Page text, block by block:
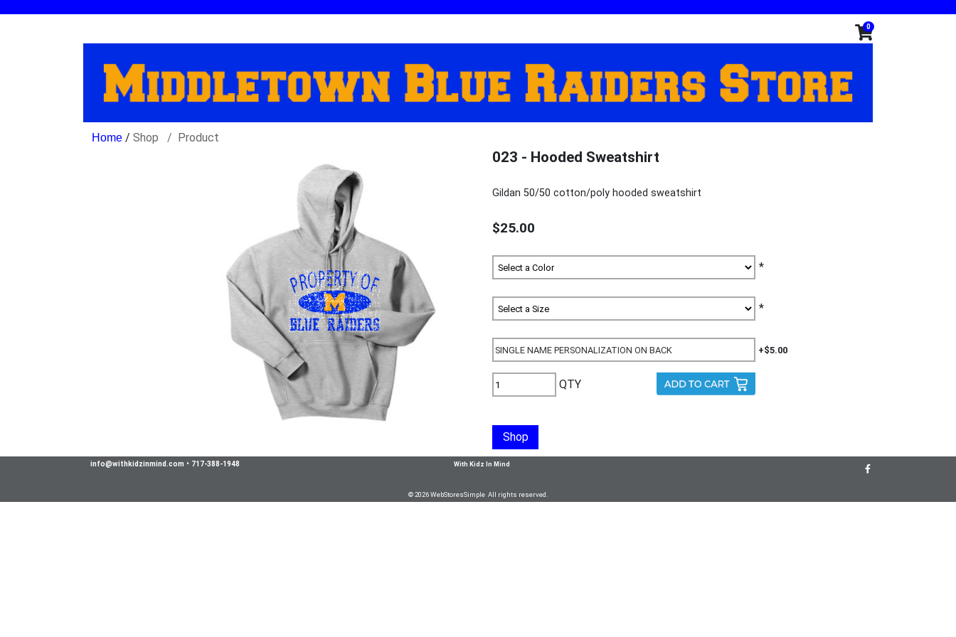
0
/ Shop Product
023 - Hooded Sweatshirt
Gildan 50/50 cotton/poly hooded sweatshirt
$25.00
*
*
+$5.00
QTY
Shop
info@withkidzinmind.com • 717-388-1948 With Kidz In Mind
© 2026 WebStoresSimple All rights reserved.